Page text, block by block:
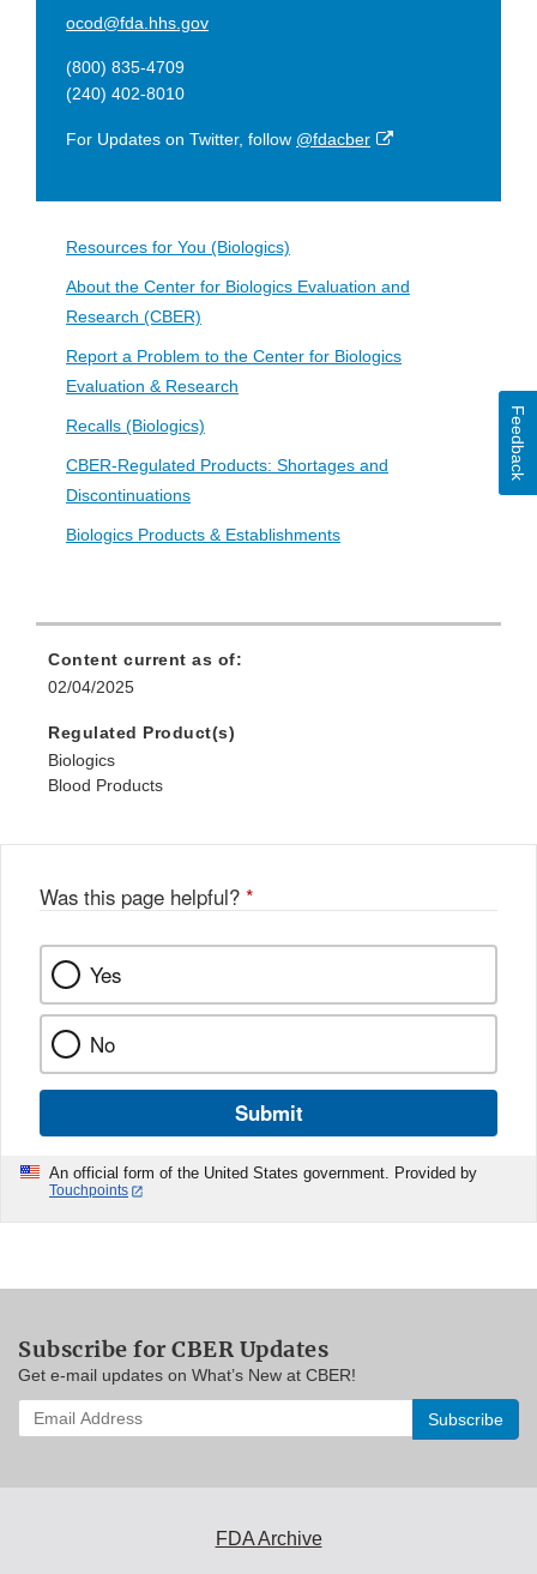
ocod@fda.hhs.gov
(800) 835-4709
(240) 402-8010
For Updates on Twitter, follow @fdacber
External
Resources for You (Biologics)
About the Center for Biologics Evaluation and
Research (CBER)
Report a Problem to the Center for Biologics
Evaluation & Research
Recalls (Biologics)
CBER-Regulated Products: Shortages and
Discontinuations
Biologics Products & Establishments
Content current as of:
02/04/2025
Regulated Product(s)
Biologics
Blood Products
Was this page helpful? *
Yes
No
Submit
An official form of the United States government. Provided by
Touchpoints
Feedback
Subscribe for CBER Updates
Get e-mail updates on What’s New at CBER!
Enter
your
FDA Archive